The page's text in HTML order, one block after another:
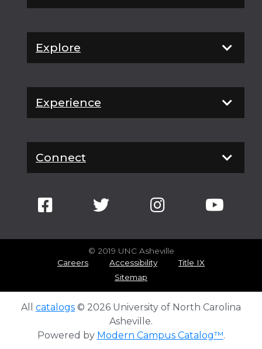
Explore
Experience
Connect
© 2019 UNC Asheville
Careers
Accessibility
Title IX
Sitemap
All catalogs © 2026 University of North Carolina
Asheville.
Powered by Modern Campus Catalog™.